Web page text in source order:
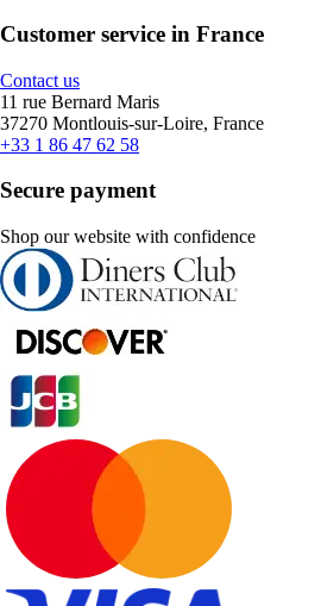
Customer service in France
Contact us
11 rue Bernard Maris
37270 Montlouis-sur-Loire, France
+33 1 86 47 62 58
Secure payment
Shop our website with confidence